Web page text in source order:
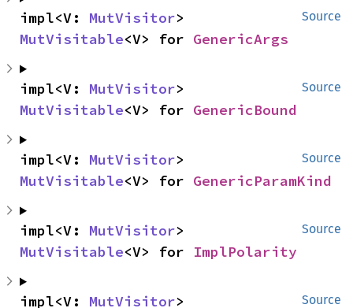
Source
impl<V: MutVisitor
MutVisitable<V> for GenericArgs
Source
impl<V: MutVisitor
MutVisitable<V> for GenericBound
Source
impl<V: MutVisitor
MutVisitable<V> for GenericParamKind
Source
impl<V: MutVisitor
MutVisitable<V> for ImplPolarity
Source
impl<V: MutVisitor